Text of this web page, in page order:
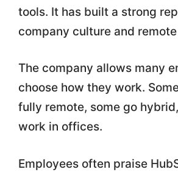
tools. It has built a strong
company culture and
The company allows many
choose how they work.
fully remote, some go
work in offices.
Employees often praise